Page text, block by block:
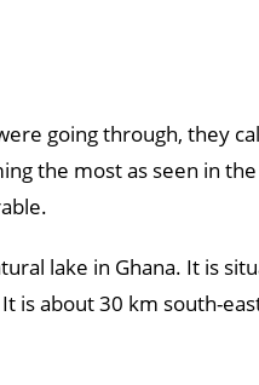
going through, they
the most as seen in
lake in Ghana. It is
is about 30 km south-